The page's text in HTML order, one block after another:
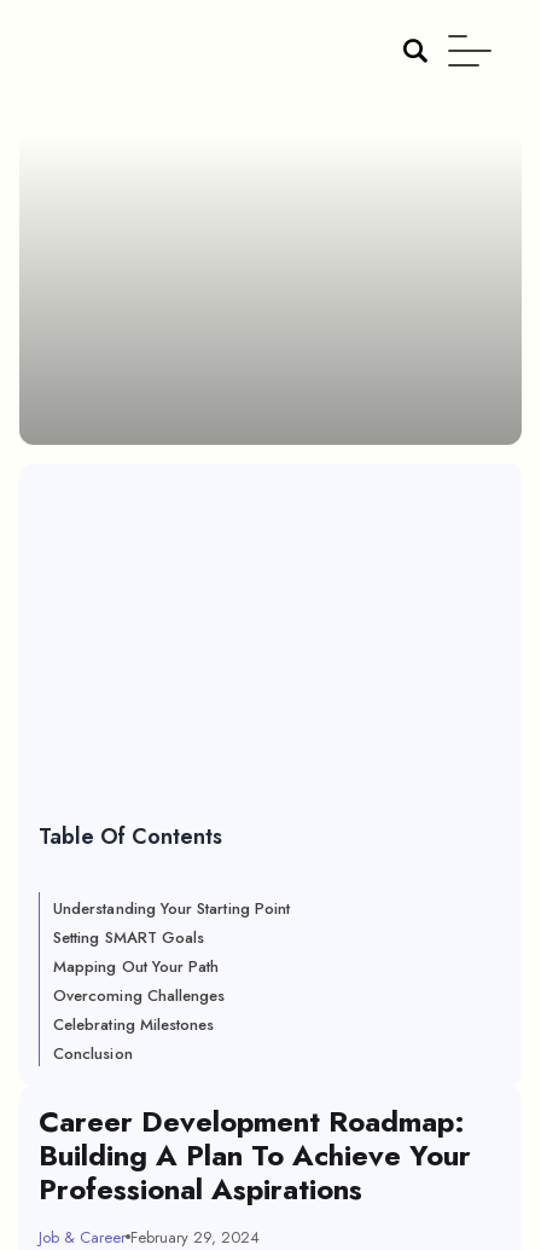
Table Of Contents
Understanding Your Starting Point
Setting SMART Goals
Mapping Out Your Path
Overcoming Challenges
Celebrating Milestones
Conclusion
Career Development Roadmap:
Building A Plan To Achieve Your
Professional Aspirations
Job & Career February 29, 2024